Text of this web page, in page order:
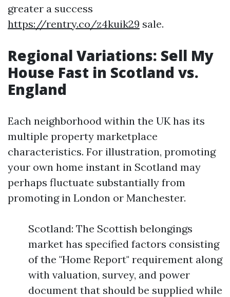
greater a success
https://rentry.co/z4kuik29 sale.
Regional Variations: Sell My
House Fast in Scotland vs.
England
Each neighborhood within the UK has its
multiple property marketplace
characteristics. For illustration, promoting
your own home instant in Scotland may
perhaps fluctuate substantially from
promoting in London or Manchester.
Scotland: The Scottish belongings
market has specified factors consisting
of the "Home Report" requirement along
with valuation, survey, and power
document that should be supplied while